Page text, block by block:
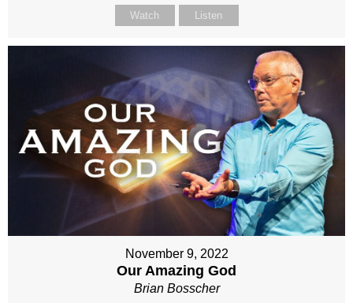
Watch Listen
November 9, 2022
Our Amazing God
Brian Bosscher